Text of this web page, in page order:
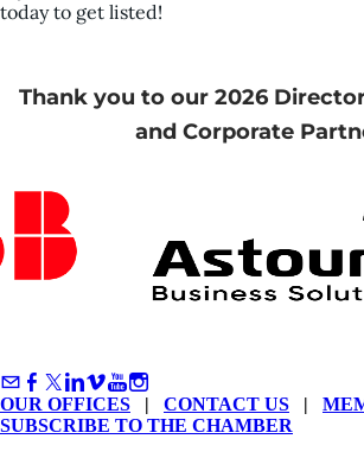
today to get listed!
Thank you to our 2026
and Corporate
OUR OFFICES | CONTACT US |
SUBSCRIBE TO THE CHAMBER